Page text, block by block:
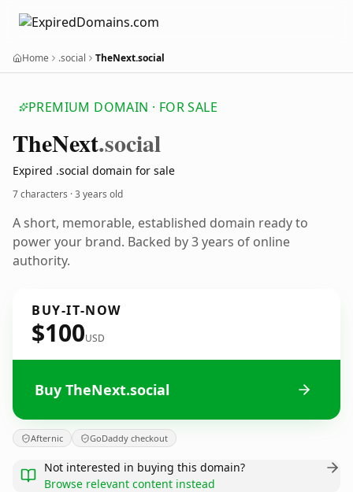
Home .social TheNext.social
PREMIUM DOMAIN · FOR SALE
TheNext.social
Expired .social domain for sale
7 characters ·3 years old
A short, memorable, established domain ready to
power your brand. Backed by 3 years of online
authority.
BUY-IT-NOW
$100USD
Buy TheNext.social
Afternic GoDaddy checkout
Not interested in buying this domain?
Browse relevant content instead